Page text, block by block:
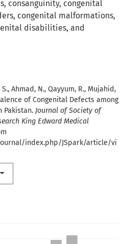
consanguinity, congenital
congenital malformations,
disabilities, and
Ahmad, N., Qayyum, R., Mujahid,
of Congenital Defects among
Pakistan. Journal of Society of
King Edward Medical
index.php/JSpark/article/vi